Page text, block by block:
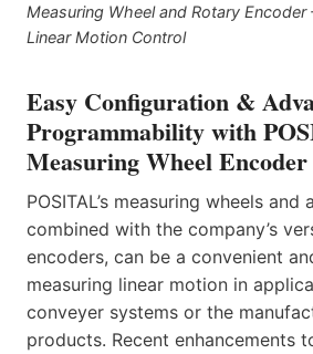
Measuring Wheel and Rotary Encoder
Linear Motion Control
Easy Configuration &
Programmability with
Measuring Wheel Encoder
POSITAL’s measuring wheels and
combined with the company’s
encoders, can be a convenient
measuring linear motion in
conveyer systems or the
products. Recent enhancements to